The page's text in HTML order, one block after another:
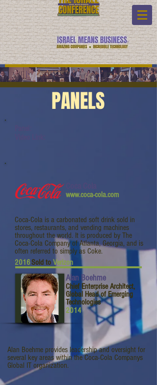
PANELS
www.coca-cola.com
Coca-Cola is a carbonated soft drink sold in
stores, restaurants, and vending machines
throughout the world. It is produced by The
Coca-Cola Company of Atlanta, Georgia, and is
often referred to simply as Coke.
2016Sold to Verizon
Alan Boehme
Chief Enterprise Architect,
Global Head of Emerging
Technologies
2014
Alan Boehme provides leadership and oversight for
several key areas within the Coca-Cola Companys
Global IT organization.